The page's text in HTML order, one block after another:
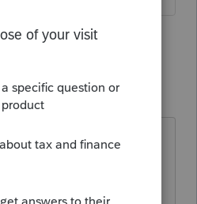
likes this
year ago
quick reply. I am
requirement.